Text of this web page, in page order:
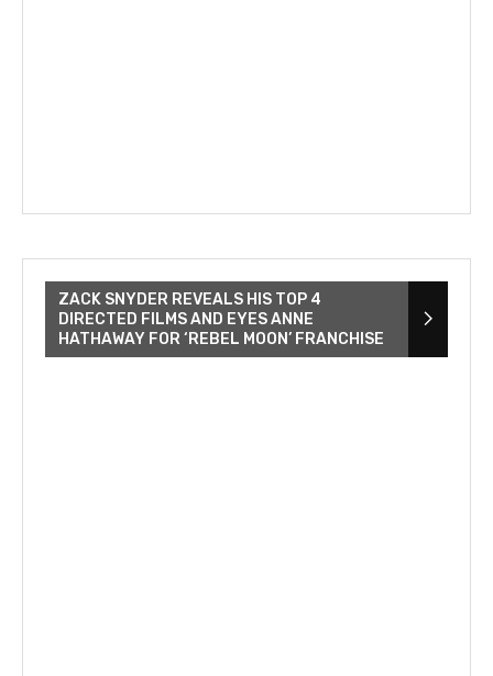
ZACK SNYDER REVEALS HIS TOP 4
DIRECTED FILMS AND EYES ANNE
HATHAWAY FOR ‘REBEL MOON’ FRANCHISE